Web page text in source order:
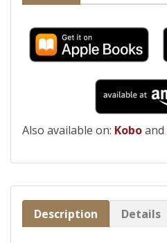
Also available on: Koboand
Description Details